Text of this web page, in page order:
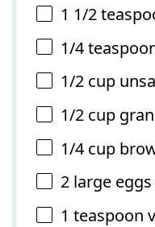
1 1/2
1/4
1/2 cup
1/2 cup
1/4 cup
2 large eggs
1 teaspoon